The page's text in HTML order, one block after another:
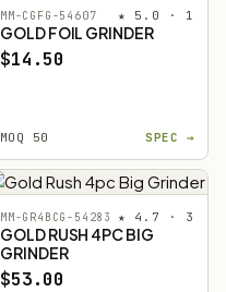
MM-CGFG-54607 ★ 5.0 · 1
GOLD FOIL GRINDER
$14.50
MOQ 50 SPEC →
MM-GR4BCG-54283 ★ 4.7 · 3
GOLD RUSH 4PC BIG
GRINDER
$53.00